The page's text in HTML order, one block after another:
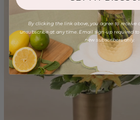
By clicking the link above, you agree to receive
unsubscribe at any time. Email sign-up required to
new subscribers only.